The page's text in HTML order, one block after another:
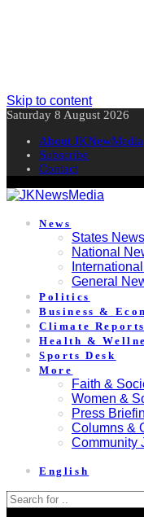
Skip to content
Saturday 8 August 2026
About JKNewMedia
Subscribe
Contact
News
States News
National
General
Politics
Business &
Climate Reports
Health &
Sports Desk
More
Faith &
Women &
Press
Columns &
Community
English